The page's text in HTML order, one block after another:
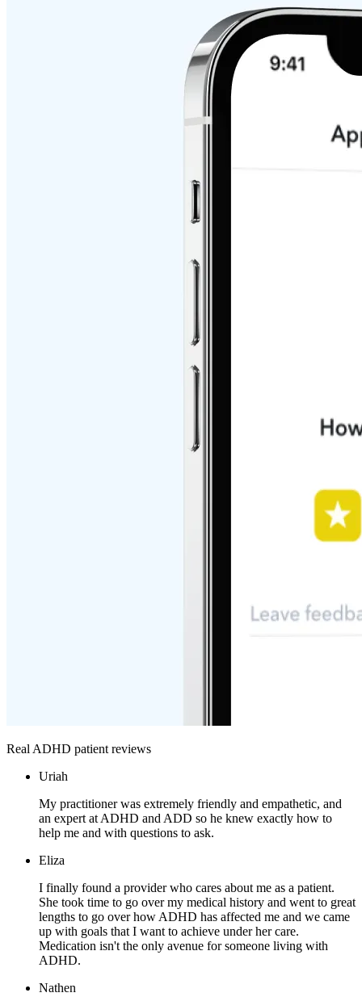
Real ADHD patient reviews
Uriah
My practitioner was extremely friendly and empathetic, and
an expert at ADHD and ADD so he knew exactly how to
help me and with questions to ask.
Eliza
I finally found a provider who cares about me as a patient.
She took time to go over my medical history and went to great
lengths to go over how ADHD has affected me and we came
up with goals that I want to achieve under her care.
Medication isn't the only avenue for someone living with
ADHD.
Nathen